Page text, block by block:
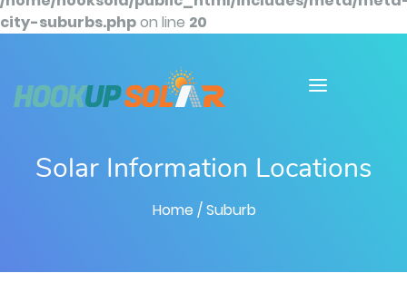
city-suburbs.phpon line 20
Solar Information Locations
Home / Suburb